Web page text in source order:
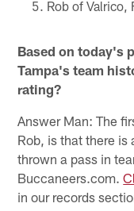
Rob of Valrico,
Based on today's
Tampa's team
rating?
Answer Man: The
Rob, is that there is
thrown a pass in
Buccaneers.com.
in our records